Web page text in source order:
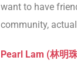
want to have
community,
Pearl Lam (林明